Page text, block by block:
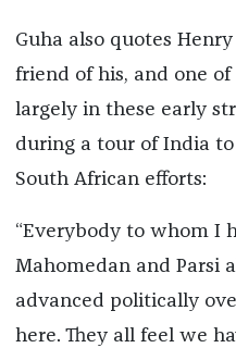
Guha also quotes
friend of his, and one
largely in these early
during a tour of India
South African efforts:
“Everybody to whom I
Mahomedan and Parsi
advanced politically
here. They all feel we